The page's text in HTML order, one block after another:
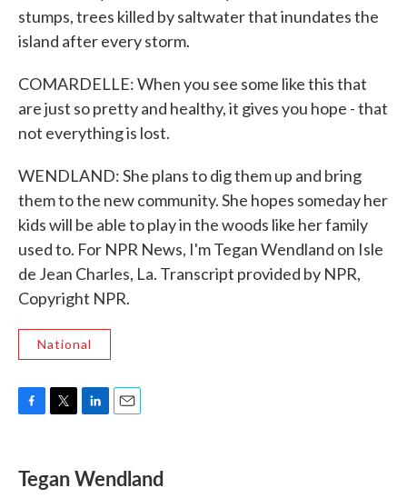
stumps, trees killed by saltwater that inundates the
island after every storm.
COMARDELLE: When you see some like this that
are just so pretty and healthy, it gives you hope - that
not everything is lost.
WENDLAND: She plans to dig them up and bring
them to the new community. She hopes someday her
kids will be able to play in the woods like her family
used to. For NPR News, I'm Tegan Wendland on Isle
de Jean Charles, La. Transcript provided by NPR,
Copyright NPR.
National
e
b
t
t
k
e
i
l
Tegan Wendland